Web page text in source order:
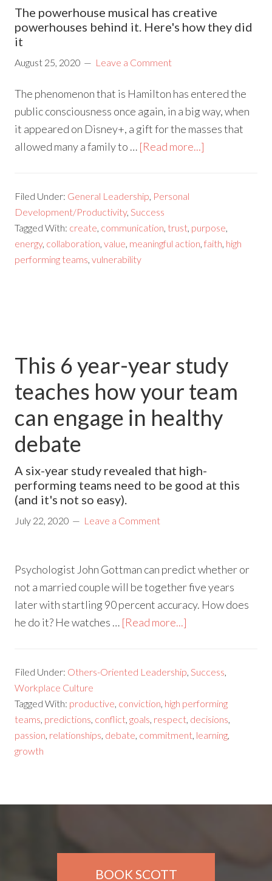
The powerhouse musical has creative
powerhouses behind it. Here's how they did
it
August 25, 2020 Leave a Comment
The phenomenon that is Hamilton has entered the
public consciousness once again, in a big way, when
it appeared on Disney+, a gift for the masses that
allowed many a family to … [Read more...]
Filed Under: General Leadership, Personal
Development/Productivity,Success
Tagged With: create, communication, trust, purpose,
energy, collaboration,value, meaningful action,faith, high
performing teams,vulnerability
This 6 year-year study
teaches how your team
can engage in healthy
debate
A six-year study revealed that high-
performing teams need to be good at this
(and it's not so easy).
July 22, 2020 Leave a Comment
Psychologist John Gottman can predict whether or
not a married couple will be together five years
later with startling 90 percent accuracy. How does
he do it? He watches … [Read more...]
Filed Under: Others-Oriented Leadership,Success,
Workplace Culture
Tagged With: productive, conviction, high performing
teams, predictions, conflict,goals, respect, decisions,
passion, relationships, debate, commitment, learning,
growth
BOOK SCOTT